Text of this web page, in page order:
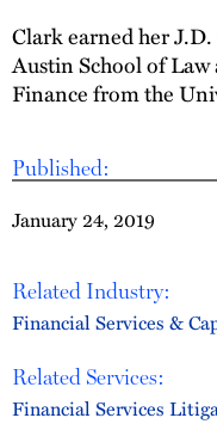
Published:
January 24, 2019
Related Industry:
Financial Services &
Related Services:
Financial Services
Clark earned her
Austin School of
Finance from the